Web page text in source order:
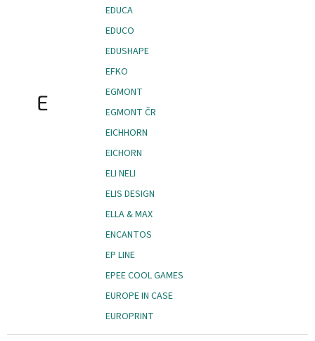
E
EDUCA
EDUCO
EDUSHAPE
EFKO
EGMONT
EGMONT ČR
EICHHORN
EICHORN
ELI NELI
ELIS DESIGN
ELLA & MAX
ENCANTOS
EP LINE
EPEE COOL GAMES
EUROPE IN CASE
EUROPRINT